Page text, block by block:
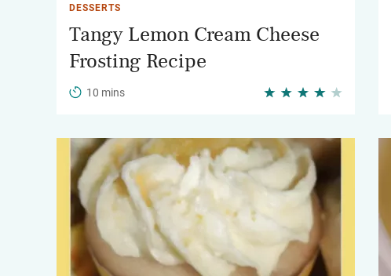
DESSERTS
Tangy Lemon Cream Cheese
Frosting Recipe
10 mins